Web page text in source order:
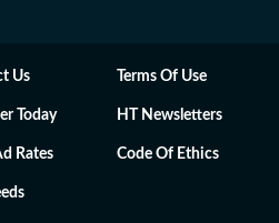
Us Terms Of Use
Today HT Newsletters
Rates Code Of Ethics